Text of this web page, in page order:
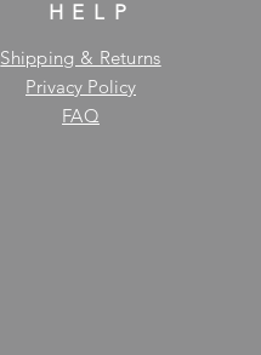
HELP
Shipping & Returns
Privacy Policy
FAQ